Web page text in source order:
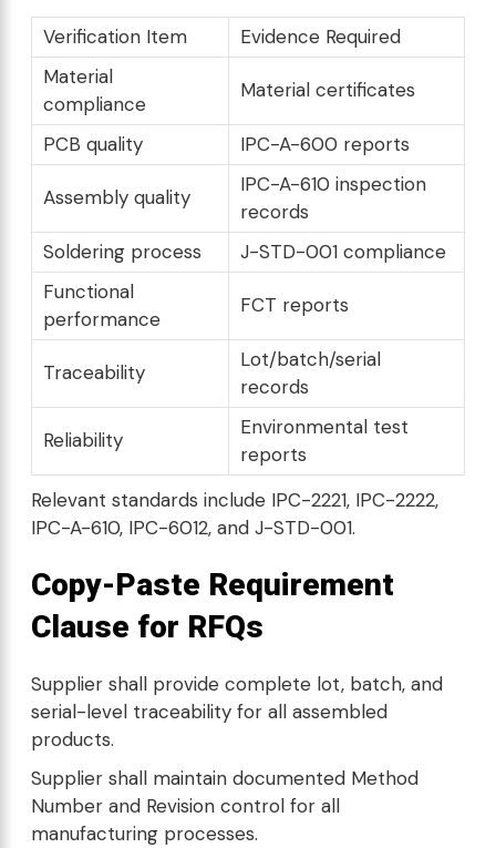
Verification Item
Evidence Required
Material
compliance
Material certificates
PCB quality IPC-A-600 reports
Assembly quality
IPC-A-610 inspection
records
Soldering process
J-STD-001 compliance
Functional
performance
FCT reports
Traceability
Lot/batch/serial
records
Reliability
Environmental test
reports
Relevant standards include IPC-2221, IPC-2222,
IPC-A-610, IPC-6012, and J-STD-001.
Copy-Paste Requirement
Clause for RFQs
Supplier shall provide complete lot, batch, and
serial-level traceability for all assembled
products.
Supplier shall maintain documented Method
Number and Revision control for all
manufacturing processes.